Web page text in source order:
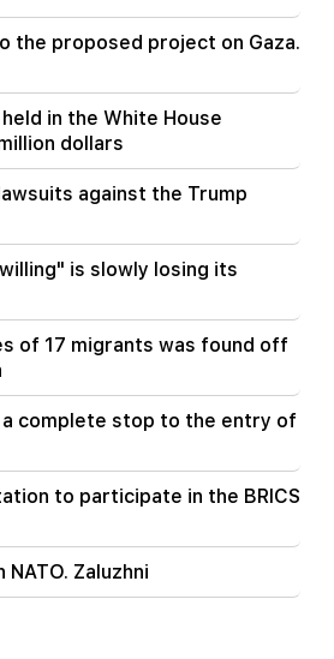
Assembly. because of
Karapetyan received a
remain in the
Iran and Oman over the
the proposed project on Gaza.
in the White House
dollars
against the Trump
is slowly losing its
of 17 migrants was found off
a complete stop to the entry of
to participate in the BRICS
Zaluzhni